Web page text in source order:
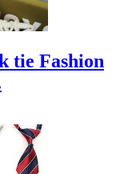
tie Fashion